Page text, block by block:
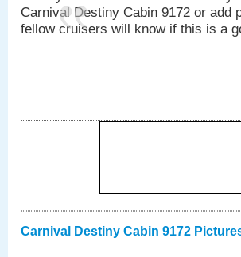
Carnival Destiny Cabin 9172 or add
fellow cruisers will know if this is a
Carnival Destiny Cabin 9172